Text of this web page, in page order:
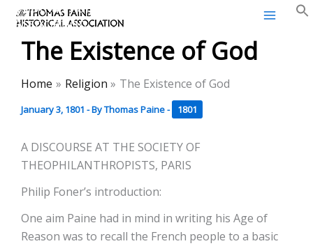
Skip
content
Thomas Paine Historical
Association
The Existence of God
Home Religion The Existence of God
January 3, 1801 - ByThomas Paine- 1801
A DISCOURSE AT THE SOCIETY OF
THEOPHILANTHROPISTS, PARIS
Philip Foner’s introduction:
One aim Paine had in mind in writing his Age of
Reason was to recall the French people to a basic